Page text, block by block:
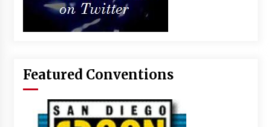
Featured Conventions